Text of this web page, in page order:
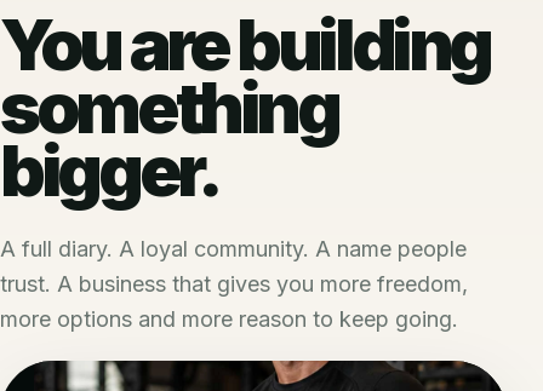
You are building
something
bigger.
A full diary. A loyal community. A name people
trust. A business that gives you more freedom,
more options and more reason to keep going.